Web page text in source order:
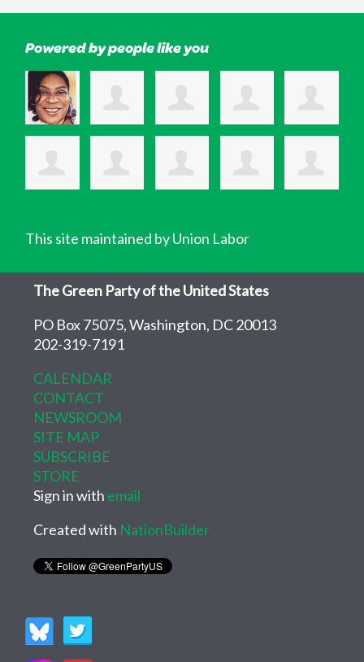
Powered by people like you
This site maintained by Union Labor
The Green Party of the United States
PO Box 75075, Washington, DC 20013
202-319-7191
CALENDAR
CONTACT
NEWSROOM
SITE MAP
SUBSCRIBE
STORE
Sign in with email
Created with NationBuilder